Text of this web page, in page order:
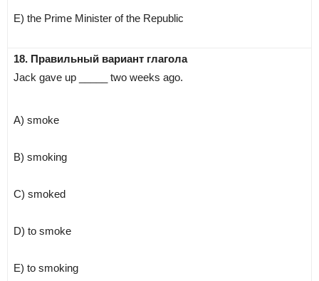
E) the Prime Minister of the Republic
18. Правильный вариант глагола
Jack gave up _____ two weeks ago.
A) smoke
B) smoking
C) smoked
D) to smoke
E) to smoking